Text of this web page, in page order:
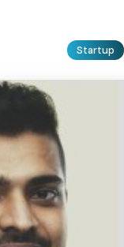
Startup